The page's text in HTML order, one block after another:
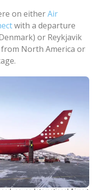
on eitherAir
with a departure
or Reykjavik
North America or